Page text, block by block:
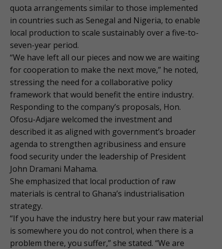
quota arrangements similar to those implemented
in countries such as Senegal and Nigeria, to enable
local production to scale sustainably over a five-to-
seven-year period.
“We have left all our pieces and now we are waiting
for cooperation to make the next move,” he noted,
stressing the need for a collaborative policy
framework that would benefit the entire industry.
Responding to the company’s proposals, Hon.
Ofosu-Adjare welcomed the investment and
described it as aligned with government’s broader
agenda to strengthen agribusiness and ensure
food security under the leadership of President
John Dramani Mahama.
She emphasized that local production of raw
materials is central to Ghana’s industrialisation
strategy.
“If you have the industry here but your raw material
is somewhere you do not control, when there is a
problem there, you suffer,” she stated. “We are